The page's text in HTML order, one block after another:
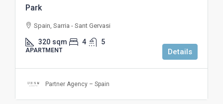
Park
Spain, Sarria - Sant Gervasi
320 sqm 4 5
APARTMENT Details
Partner Agency – Spain